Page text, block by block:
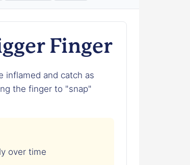
Finger
inflamed and catch as
the finger to "snap"
over time